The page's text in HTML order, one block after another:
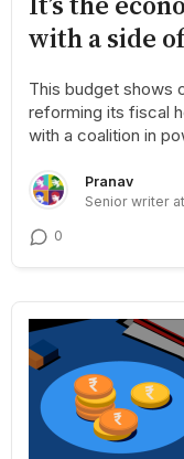
with a side
This budget shows
reforming its fiscal
with a coalition in
Pranav
Senior writer
0